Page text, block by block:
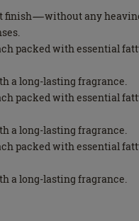
finish—without any
packed with essential
a long-lasting fragrance.
packed with essential
a long-lasting fragrance.
packed with essential
a long-lasting fragrance.